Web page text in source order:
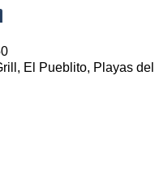
El Pueblito, Playas